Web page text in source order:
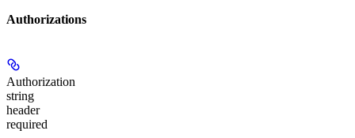
Authorizations
Authorization
string
header
required